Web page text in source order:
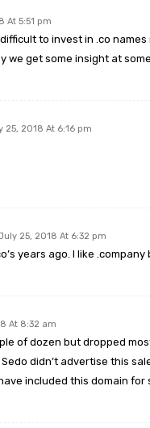
At 5:51 pm
to invest in .co
we get some insight at
25, 2018 At 6:16 pm
25, 2018 At 6:32 pm
years ago. I like .company
At 8:32 am
of dozen but dropped
didn’t advertise this
included this domain for